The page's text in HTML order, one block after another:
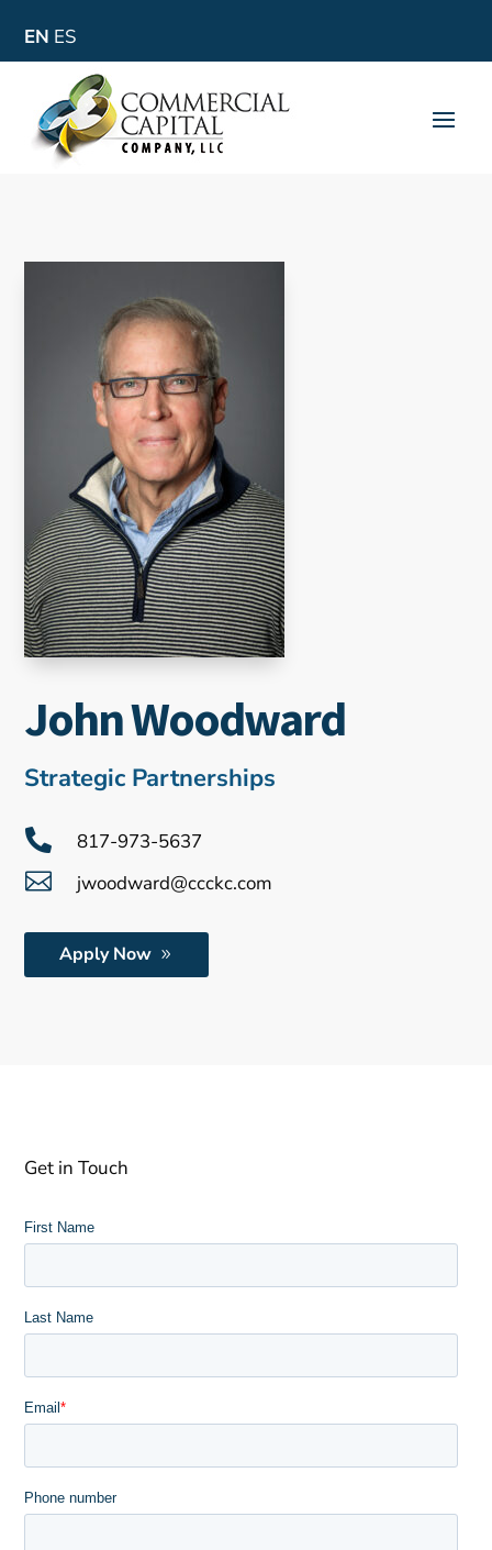
EN ES
John Woodward
Strategic Partnerships
 817-973-5637
 jwoodward@ccckc.com
Apply Now
Get in Touch